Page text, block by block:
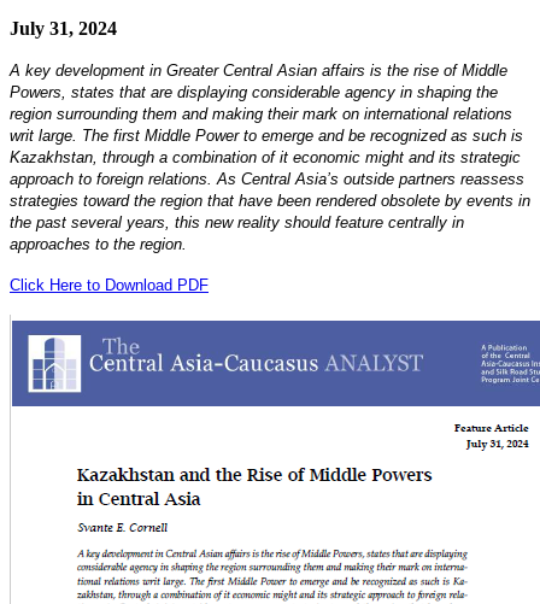
July 31, 2024
A key development in Greater Central Asian affairs is the rise of Middle
Powers, states that are displaying considerable agency in shaping the
region surrounding them and making their mark on international relations
writ large. The first Middle Power to emerge and be recognized as such is
Kazakhstan, through a combination of it economic might and its strategic
approach to foreign relations. As Central Asia’s outside partners reassess
strategies toward the region that have been rendered obsolete by events in
the past several years, this new reality should feature centrally in
approaches to the region.
Click Here to Download PDF